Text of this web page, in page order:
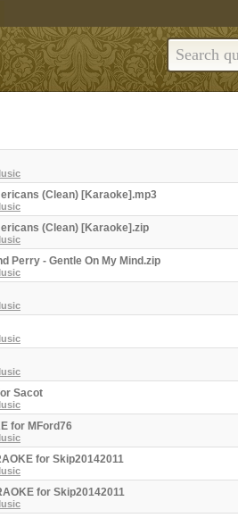
(Clean) [Karaoke].mp3
(Clean) [Karaoke].zip
Perry - Gentle On My Mind.zip
Sacot
for MFord76
for Skip20142011
for Skip20142011